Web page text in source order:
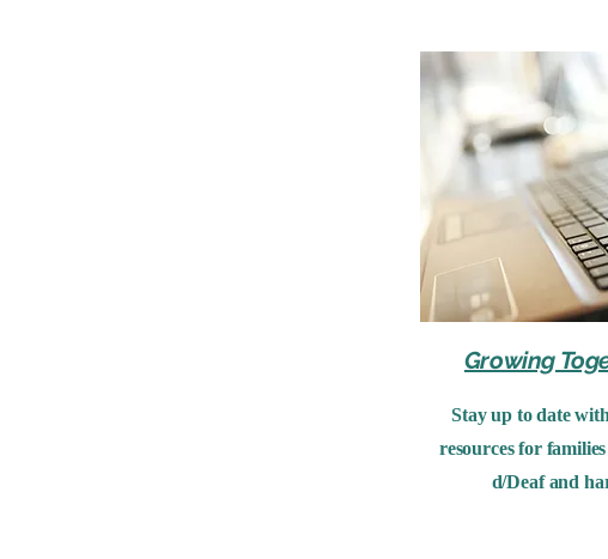
Growing
Stay up to date
resources for
d/Deaf and